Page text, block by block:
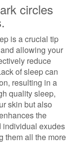
circles
is a crucial tip
allowing your
reduce
of sleep can
resulting in a
quality sleep,
skin but also
the
individual exudes
them all the more